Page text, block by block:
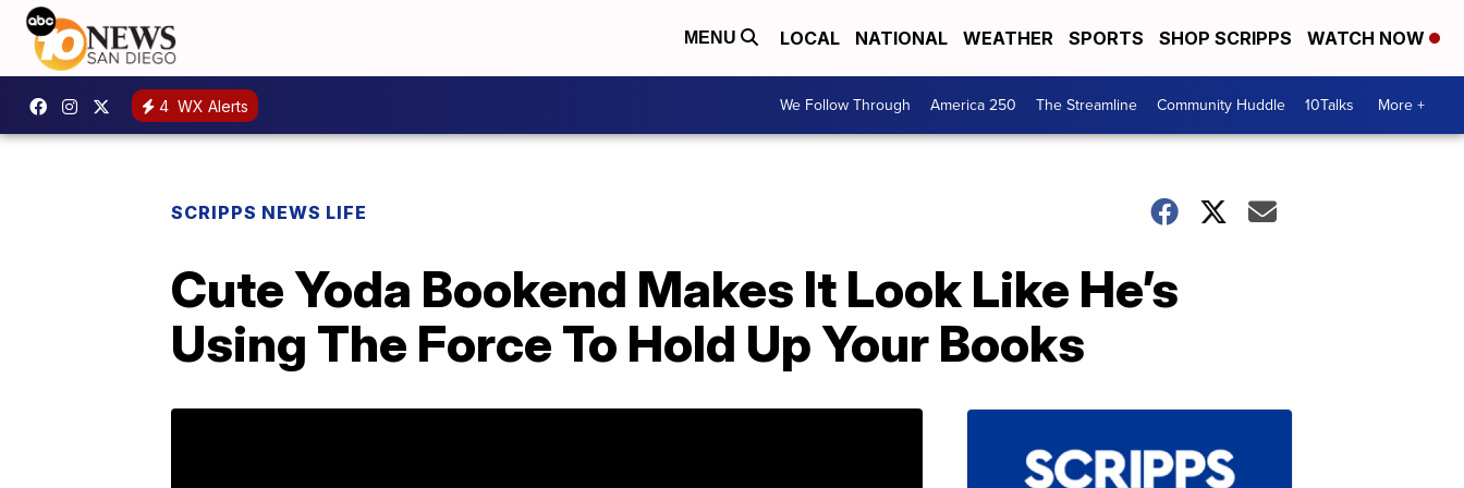
MENU LOCAL NATIONAL WEATHER SPORTS SHOP SCRIPPS WATCH NOW
4 WX Alerts We Follow Through America 250 The Streamline Community Huddle 10Talks More +
SCRIPPS NEWS LIFE
Cute Yoda Bookend Makes It Look Like He’s
Using The Force To Hold Up Your Books